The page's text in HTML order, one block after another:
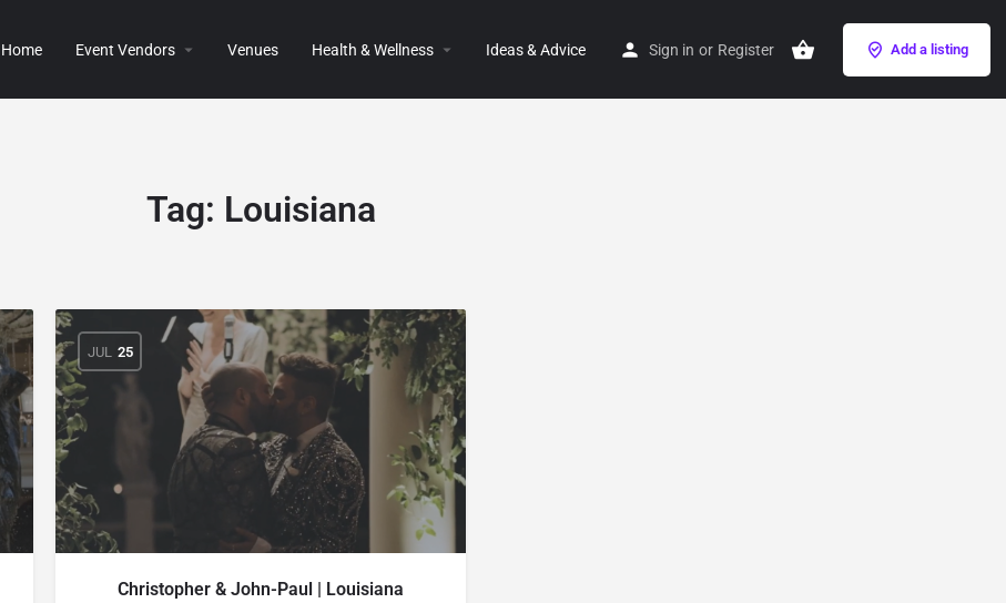
Home Event Vendors Venues Health & Wellness Ideas & Advice Sign in or Register Add a listing
Tag: Louisiana
JUL 25
Christopher & John-Paul | Louisiana